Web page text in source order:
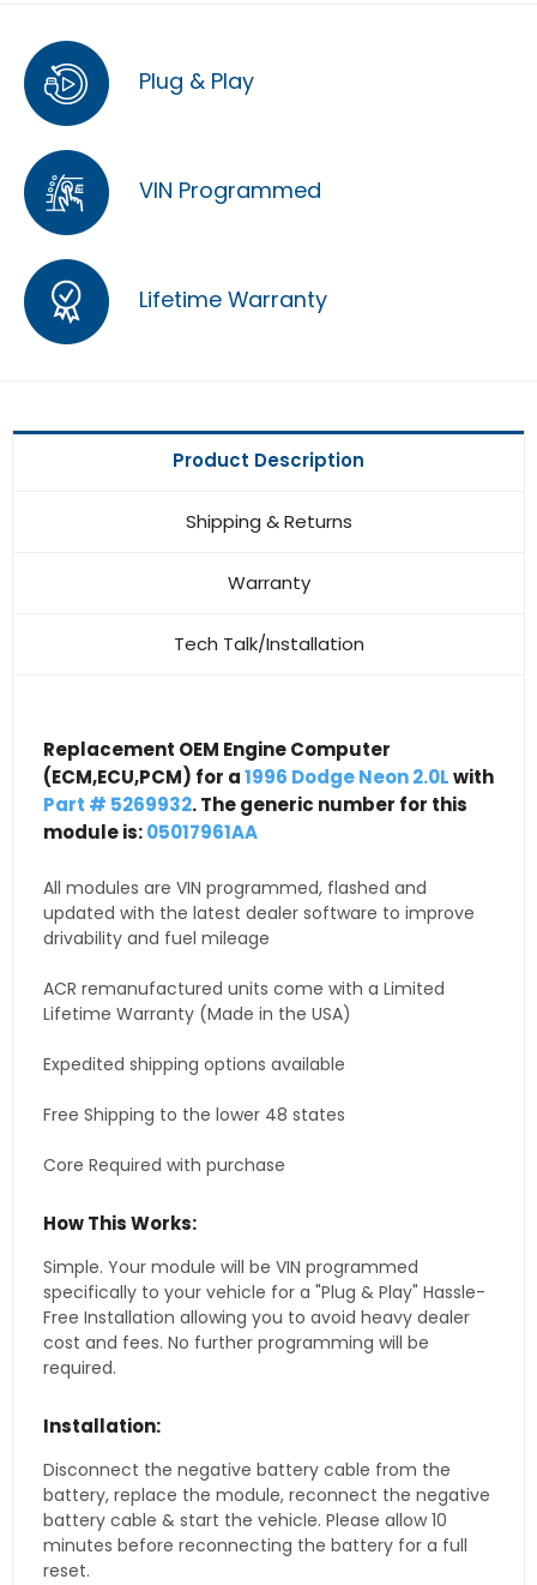
Plug & Play
VIN Programmed
Lifetime Warranty
Product Description
Shipping & Returns
Warranty
Tech Talk/Installation
Replacement OEM Engine Computer
(ECM,ECU,PCM) for a1996 Dodge Neon 2.0Lwith
Part # 5269932. The generic number for this
module is:05017961AA
All modules are VIN programmed, flashed and
updated with the latest dealer software to improve
drivability and fuel mileage
ACR remanufactured units come with a Limited
Lifetime Warranty (Made in the USA)
Expedited shipping options available
Free Shipping to the lower 48 states
Core Required with purchase
How This Works:
Simple. Your module will be VIN programmed
specifically to your vehicle for a "Plug & Play" Hassle-
Free Installation allowing you to avoid heavy dealer
cost and fees. No further programming will be
required.
Installation:
Disconnect the negative battery cable from the
battery, replace the module, reconnect the negative
battery cable & start the vehicle. Please allow 10
minutes before reconnecting the battery for a full
reset.